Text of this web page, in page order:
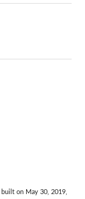
built on May 30, 2019,